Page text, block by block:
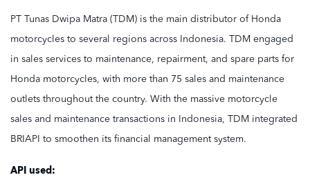
PT Tunas Dwipa Matra (TDM) is the main distributor of Honda
motorcycles to several regions across Indonesia. TDM engaged
in sales services to maintenance, repairment, and spare parts for
Honda motorcycles, with more than 75 sales and maintenance
outlets throughout the country. With the massive motorcycle
sales and maintenance transactions in Indonesia, TDM integrated
BRIAPI to smoothen its financial management system.
API used: